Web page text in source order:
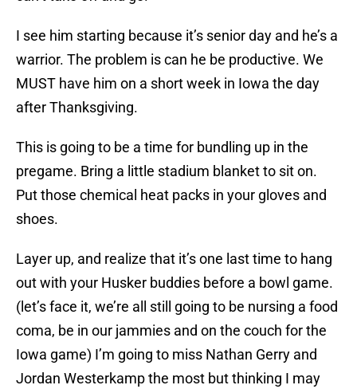
I see him starting because it’s senior day and he’s a
warrior. The problem is can he be productive. We
MUST have him on a short week in Iowa the day
after Thanksgiving.
This is going to be a time for bundling up in the
pregame. Bring a little stadium blanket to sit on.
Put those chemical heat packs in your gloves and
shoes.
Layer up, and realize that it’s one last time to hang
out with your Husker buddies before a bowl game.
(let’s face it, we’re all still going to be nursing a food
coma, be in our jammies and on the couch for the
Iowa game) I’m going to miss Nathan Gerry and
Jordan Westerkamp the most but thinking I may